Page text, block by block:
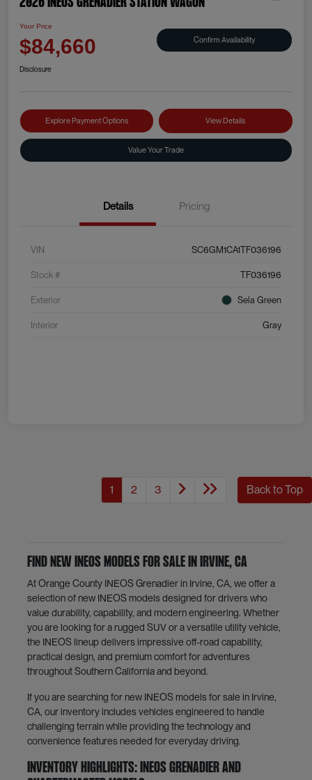
2026 INEOS Grenadier Station Wagon
Your Price
$84,660 Confirm Availability
Disclosure
Explore Payment Options View Details
Value Your Trade
Details Pricing
VIN SC6GM1CA1TF036196
Stock # TF036196
Exterior Sela Green
Interior Gray
1 2 3 Back to Top
Find New INEOS Models for Sale in Irvine, CA
At Orange County INEOS Grenadier in Irvine, CA, we offer a
selection of new INEOS models designed for drivers who
value durability, capability, and modern engineering. Whether
you are looking for a rugged SUV or a versatile utility vehicle,
the INEOS lineup delivers impressive off-road capability,
practical design, and premium comfort for adventures
throughout Southern California and beyond.
If you are searching for new INEOS models for sale in Irvine,
CA, our inventory includes vehicles engineered to handle
challenging terrain while providing the technology and
convenience features needed for everyday driving.
Inventory Highlights: INEOS Grenadier and